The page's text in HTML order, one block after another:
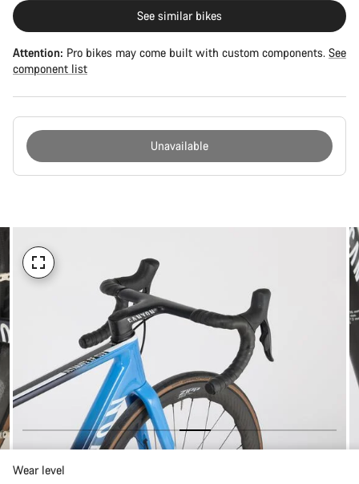
See similar bikes
Attention: Pro bikes may come built with custom components. See
component list
Unavailable
Wear level